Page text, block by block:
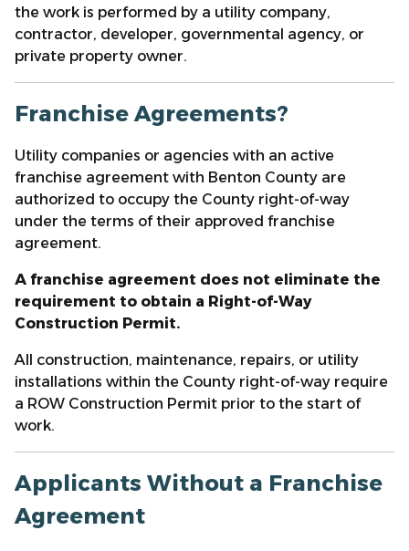
the work is performed by a utility company,
contractor, developer, governmental agency, or
private property owner.
Franchise Agreements?
Utility companies or agencies with an active
franchise agreement with Benton County are
authorized to occupy the County right-of-way
under the terms of their approved franchise
agreement.
A franchise agreement does not eliminate the
requirement to obtain a Right-of-Way
Construction Permit.
All construction, maintenance, repairs, or utility
installations within the County right-of-way require
a ROW Construction Permit prior to the start of
work.
Applicants Without a Franchise
Agreement